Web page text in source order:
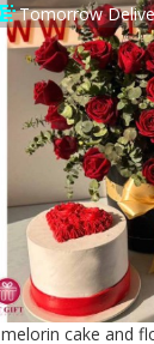
Tomorrow
melorin cake and